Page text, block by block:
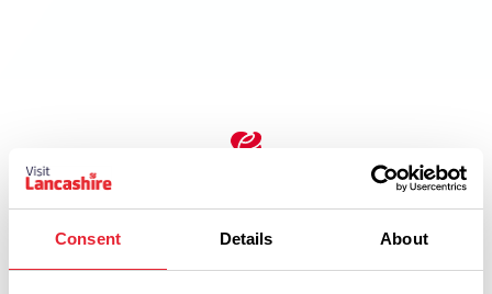
Consent Details About
Related